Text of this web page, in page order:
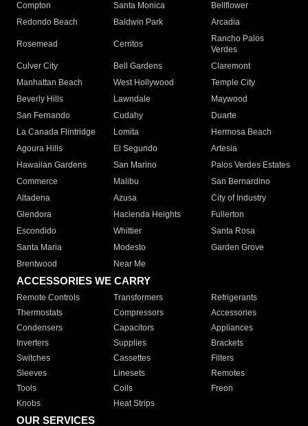
Compton
Santa Monica
Bellflower
Redondo Beach
Baldwin Park Arcadia
Rosemead Cerritos
Rancho Palos
Verdes
Culver City
Bell Gardens
Claremont
Manhattan Beach
West Hollywood
Temple City
Beverly Hills
Lawndale
Maywood
San Fernando
Cudahy
Duarte
La Canada Flintridge
Lomita
Hermosa Beach
Agoura Hills
El Segundo
Artesia
Hawaiian Gardens
San Marino
Palos Verdes Estates
Commerce
Malibu
San Bernardino
Altadena
Azusa
City of Industry
Glendora
Hacienda Heights
Fullerton
Escondido
Whittier
Santa Rosa
Santa Maria
Modesto
Garden Grove
Brentwood
Near Me
ACCESSORIES WE CARRY
Remote Controls Transformers
Refrigerants
Thermostats
Compressors
Accessories
Condensers
Capacitors
Appliances
Inverters
Supplies
Brackets
Switches
Cassettes
Filters
Sleeves
Linesets
Remotes
Tools
Coils
Freon
Knobs
Heat Strips
OUR SERVICES